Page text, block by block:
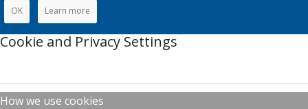
OK Learn more
Cookie and Privacy Settings
How we use cookies